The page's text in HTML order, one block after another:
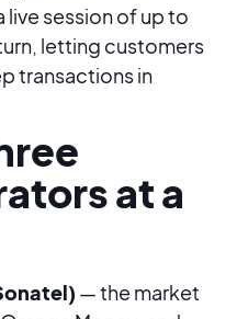
live session of up to
letting customers
transactions in
at a
— the market